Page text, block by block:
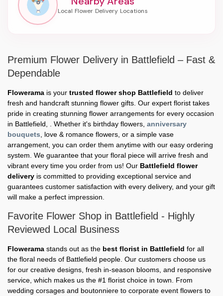
Premium Flower Delivery in Battlefield – Fast &
Dependable
Flowerama is your trusted flower shop Battlefield to deliver
fresh and handcraft stunning flower gifts. Our expert florist takes
pride in creating stunning flower arrangements for every occasion
in Battlefield, . Whether it's birthday flowers, anniversary
bouquets , love & romance flowers, or a simple vase
arrangement, you can order them anytime with our easy ordering
system. We guarantee that your floral piece will arrive fresh and
vibrant every time you order from us! Our Battlefield flower
delivery is committed to providing exceptional service and
guarantees customer satisfaction with every delivery, and your gift
will make a perfect impression.
Favorite Flower Shop in Battlefield - Highly
Reviewed Local Business
Flowerama stands out as the best florist in Battlefield for all
the floral needs of Battlefield people. Our customers choose us
for our creative designs, fresh in-season blooms, and responsive
service, which makes us the #1 florist choice in town. From
wedding corsages and boutonniere to corporate event flowers to